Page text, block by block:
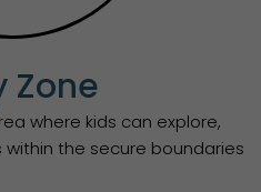
Zone
where kids can explore,
within the secure boundaries